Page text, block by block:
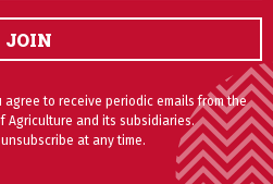
JOIN
to receive periodic emails from the
Agriculture and its subsidiaries.
at any time.